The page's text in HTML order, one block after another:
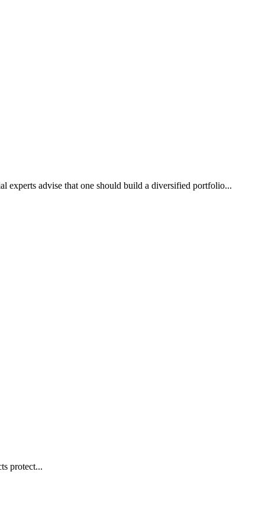
experts advise that one should build a diversified portfolio...
protect...